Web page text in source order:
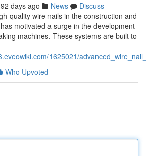
days ago News
Discuss
quality wire nails in the construction and
motivated a surge in the development
machines. These systems are built to
1625021/
Who Upvoted